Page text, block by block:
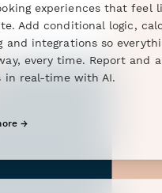
experiences that feel
Add conditional logic,
and integrations so
every time. Report and
in real-time with AI.
→